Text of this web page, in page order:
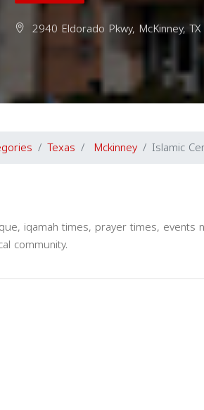
2940 Eldorado Pkwy, McKinney,
Texas Mckinney Islamic
iqamah times, prayer times, events
community.